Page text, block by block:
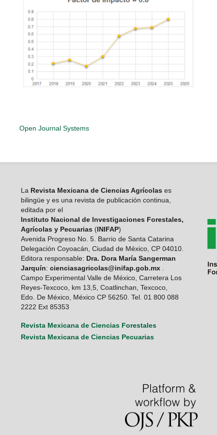
Open Journal Systems
La Revista Mexicana de Ciencias Agrícolas es
bilingüe y es una revista de publicación continua,
editada por el
Instituto Nacional de Investigaciones Forestales,
Agrícolas y Pecuarias (INIFAP)
Avenida Progreso No. 5. Barrio de Santa Catarina
Delegación Coyoacán, Ciudad de México, CP 04010.
Editora responsable: Dra. Dora María Sangerman
Jarquín: cienciasagricolas@inifap.gob.mx.
Campo Experimental Valle de México, Carretera Los
Reyes-Texcoco, km 13,5, Coatlinchan, Texcoco,
Edo. De México, México CP 56250. Tel. 01 800 088
2222 Ext 85353
Revista Mexicana de Ciencias Forestales
Revista Mexicana de Ciencias Pecuarias